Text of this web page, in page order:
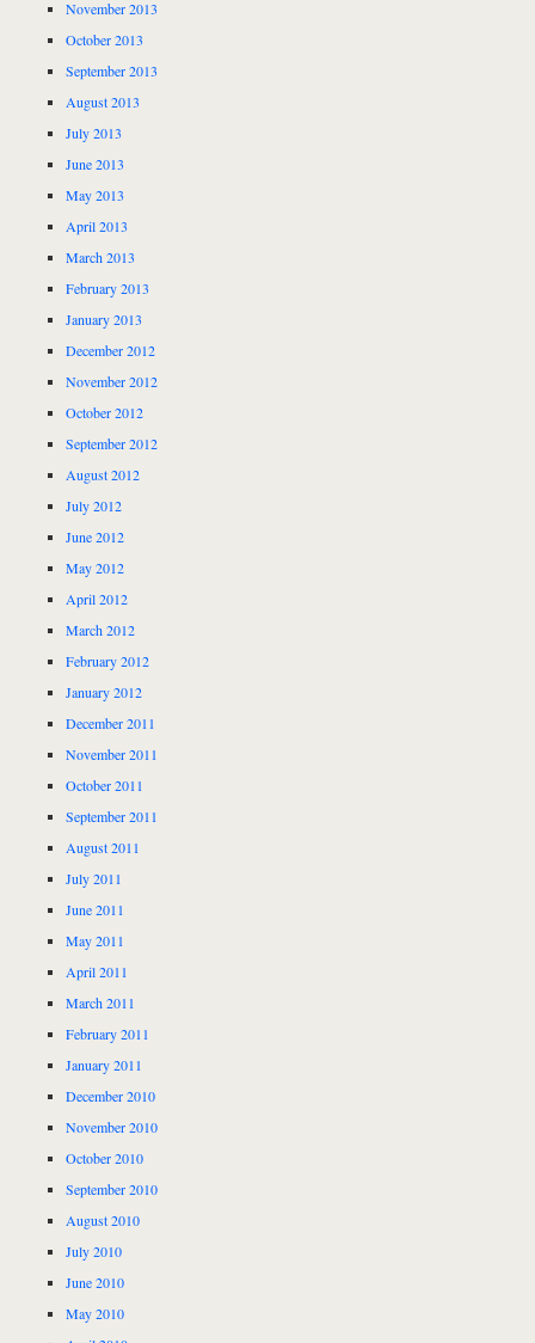
November 2013
October 2013
September 2013
August 2013
July 2013
June 2013
May 2013
April 2013
March 2013
February 2013
January 2013
December 2012
November 2012
October 2012
September 2012
August 2012
July 2012
June 2012
May 2012
April 2012
March 2012
February 2012
January 2012
December 2011
November 2011
October 2011
September 2011
August 2011
July 2011
June 2011
May 2011
April 2011
March 2011
February 2011
January 2011
December 2010
November 2010
October 2010
September 2010
August 2010
July 2010
June 2010
May 2010